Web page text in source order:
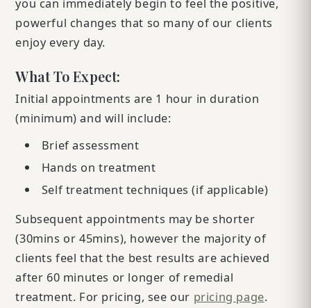
powerful changes that so many of our clients
enjoy every day.
What To Expect:
Initial appointments are 1 hour in duration
(minimum) and will include:
Brief assessment
Hands on treatment
Self treatment techniques (if applicable)
Subsequent appointments may be shorter
(30mins or 45mins), however the majority of
clients feel that the best results are achieved
after 60 minutes or longer of remedial
treatment. For pricing, see our pricing page.